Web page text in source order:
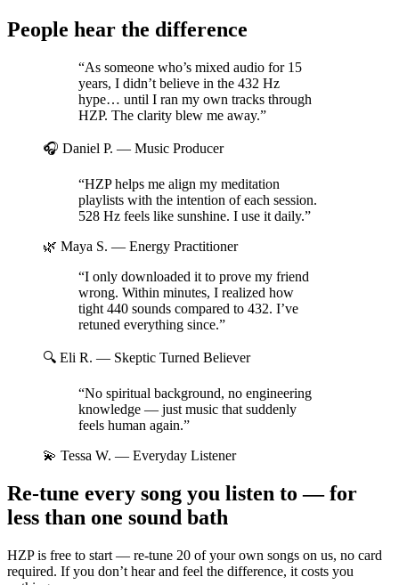
People hear the difference
“As someone who’s mixed audio for 15
years, I didn’t believe in the 432 Hz
hype… until I ran my own tracks through
HZP. The clarity blew me away.”
🎧 Daniel P. — Music Producer
“HZP helps me align my meditation
playlists with the intention of each session.
528 Hz feels like sunshine. I use it daily.”
🌿 Maya S. — Energy Practitioner
“I only downloaded it to prove my friend
wrong. Within minutes, I realized how
tight 440 sounds compared to 432. I’ve
retuned everything since.”
🔍 Eli R. — Skeptic Turned Believer
“No spiritual background, no engineering
knowledge — just music that suddenly
feels human again.”
💫 Tessa W. — Everyday Listener
Re-tune every song you listen to — for
less than one sound bath
HZP is free to start — re-tune 20 of your own songs on us, no card
required. If you don’t hear and feel the difference, it costs you